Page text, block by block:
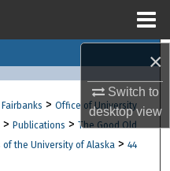
×
Switch to
desktopview
> Office of University
> Publications > The Good Old
of the University of Alaska > 44